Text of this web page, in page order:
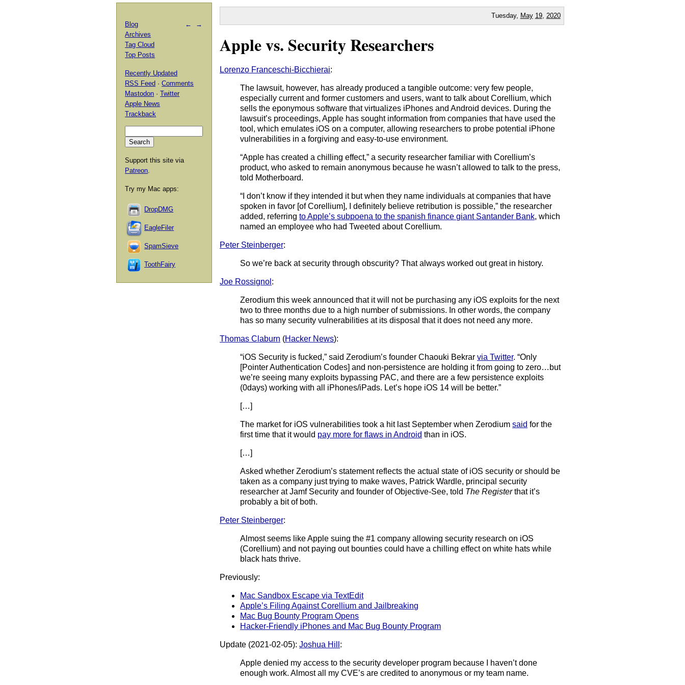
Tuesday, May 19, 2020
Apple vs. Security Researchers
Lorenzo Franceschi-Bicchierai:
The lawsuit, however, has already produced a tangible outcome: very few people,
especially current and former customers and users, want to talk about Corellium, which
sells the eponymous software that virtualizes iPhones and Android devices. During the
lawsuit’s proceedings, Apple has sought information from companies that have used the
tool, which emulates iOS on a computer, allowing researchers to probe potential iPhone
vulnerabilities in a forgiving and easy-to-use environment.
“Apple has created a chilling effect,” a security researcher familiar with Corellium’s
product, who asked to remain anonymous because he wasn’t allowed to talk to the press,
told Motherboard.
“I don’t know if they intended it but when they name individuals at companies that have
spoken in favor [of Corellium], I definitely believe retribution is possible,” the researcher
added, referringto Apple’s subpoena to the spanish finance giant Santander Bank, which
named an employee who had Tweeted about Corellium.
Peter Steinberger:
So we’re back at security through obscurity? That always worked out great in history.
Joe Rossignol :
Zerodium this week announced that it will not be purchasing any iOS exploits for the next
two to three months due to a high number of submissions. In other words, the company
has so many security vulnerabilities at its disposal that it does not need any more.
Thomas Claburn (Hacker News):
“iOS Security is fucked,” said Zerodium’s founder Chaouki Bekrarvia Twitter. “Only
[Pointer Authentication Codes] and non-persistence are holding it from going to zero…but
we’re seeing many exploits bypassing PAC, and there are a few persistence exploits
(0days) working with all iPhones/iPads. Let’s hope iOS 14 will be better.”
[…]
The market for iOS vulnerabilities took a hit last September when Zerodiumsaid for the
first time that it would pay more for flaws in Android than in iOS.
[…]
Asked whether Zerodium’s statement reflects the actual state of iOS security or should be
taken as a company just trying to make waves, Patrick Wardle, principal security
researcher at Jamf Security and founder of Objective-See, told The Registerthat it’s
probably a bit of both.
Peter Steinberger:
Almost seems like Apple suing the #1 company allowing security research on iOS
(Corellium) and not paying out bounties could have a chilling effect on white hats while
black hats thrive.
Previously:
Mac Sandbox Escape via TextEdit
Apple’s Filing Against Corellium and Jailbreaking
Mac Bug Bounty Program Opens
Hacker-Friendly iPhones and Mac Bug Bounty Program
Update (2021-02-05):Joshua Hill :
Apple denied my access to the security developer program because I haven’t done
enough work. Almost all my CVE’s are credited to anonymous or my team name.
← →
Blog
Archives
Tag Cloud
Top Posts
Recently Updated
RSS Feed ·Comments
Mastodon ·Twitter
Apple News
Trackback
Support this site via
Patreon.
Try my Mac apps:
DropDMG
EagleFiler
SpamSieve
ToothFairy